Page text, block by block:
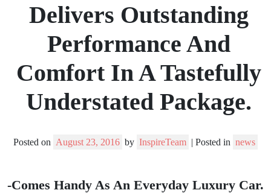
Delivers Outstanding
Performance And
Comfort In A Tastefully
Understated Package.
Posted on August 23, 2016 by InspireTeam | Posted in news
-Comes Handy As An Everyday Luxury Car.